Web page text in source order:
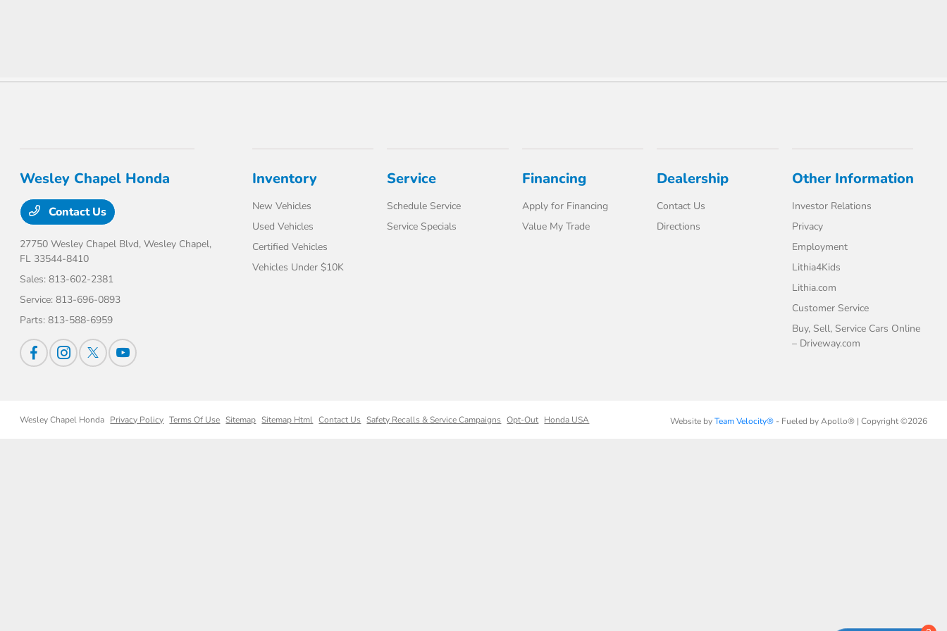
Wesley Chapel Honda
Contact Us
27750 Wesley Chapel Blvd,Wesley Chapel,
FL 33544-8410
Sales:813-602-2381
Service:813-696-0893
Parts:813-588-6959
Inventory
New Vehicles
Used Vehicles
Certified Vehicles
Vehicles Under $10K
Service
Schedule Service
Service Specials
Financing
Apply for Financing
Value My Trade
Dealership
Contact Us
Directions
Other Information
Investor Relations
Privacy
Employment
Lithia4Kids
Lithia.com
Customer Service
Buy, Sell, Service Cars Online
– Driveway.com
Wesley Chapel Honda Privacy Policy Terms Of Use Sitemap Sitemap Html Contact Us Safety Recalls & Service Campaigns Opt-Out Honda USA Website byTeam Velocity®- Fueled by Apollo® | Copyright ©2026